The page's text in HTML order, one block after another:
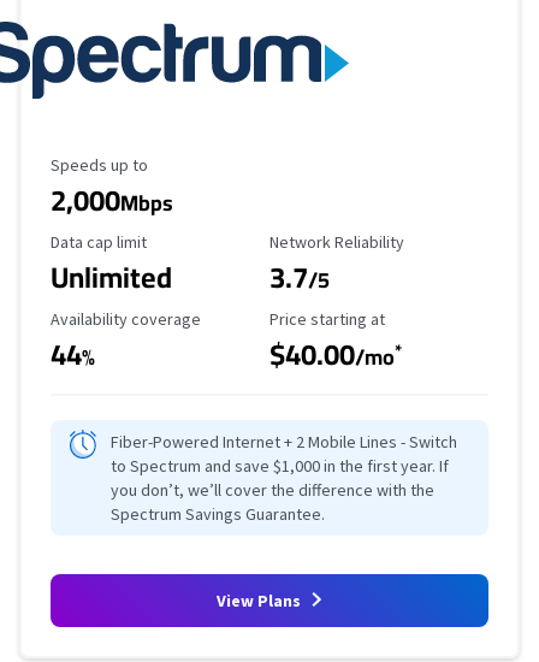
Maximum Speed
Speeds up to
2,000Mbps
Data Cap Limit
Data cap limit
Unlimited
Reliability Rating
Network Reliability
3.7/5
Availability Coverage
Availability coverage
44%
Starting Price
Price starting at
$40.00/mo*
Fiber-Powered Internet + 2 Mobile Lines - Switch
to Spectrum and save $1,000 in the first year. If
you don’t, we’ll cover the difference with the
Spectrum Savings Guarantee.
View Plans